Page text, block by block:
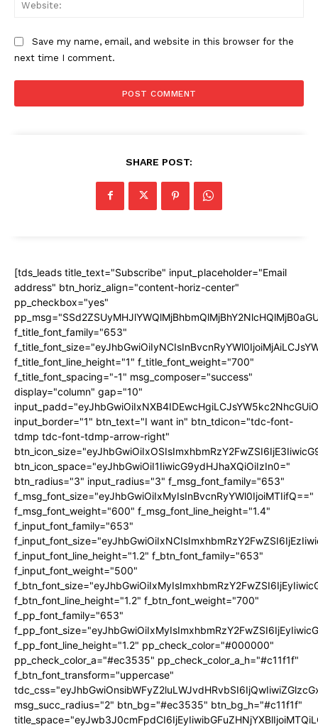
Save my name, email, and website in this browser for the
next time I comment.
SHARE POST:
[tds_leads title_text="Subscribe" input_placeholder="Email
address" btn_horiz_align="content-horiz-center"
pp_checkbox="yes"
f_title_font_family="653"
f_title_font_line_height="1" f_title_font_weight="700"
f_title_font_spacing="-1" msg_composer="success"
display="column" gap="10"
input_border="1" btn_text="I want in" btn_tdicon="tdc-font-
tdmp tdc-font-tdmp-arrow-right"
btn_icon_space="eyJhbGwiOiI1IiwicG9ydHJhaXQiOiIzIn0="
btn_radius="3" input_radius="3" f_msg_font_family="653"
f_msg_font_size="eyJhbGwiOiIxMyIsInBvcnRyYWl0IjoiMTIifQ=="
f_msg_font_weight="600" f_msg_font_line_height="1.4"
f_input_font_family="653"
f_input_font_line_height="1.2" f_btn_font_family="653"
f_input_font_weight="500"
f_btn_font_line_height="1.2" f_btn_font_weight="700"
f_pp_font_family="653"
f_pp_font_line_height="1.2" pp_check_color="#000000"
pp_check_color_a="#ec3535" pp_check_color_a_h="#c11f1f"
f_btn_font_transform="uppercase"
msg_succ_radius="2" btn_bg="#ec3535" btn_bg_h="#c11f1f"